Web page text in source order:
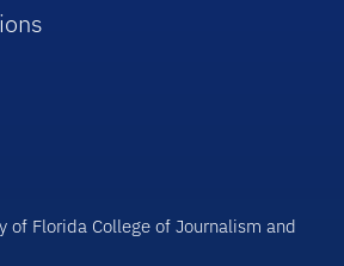
of Florida College of Journalism and